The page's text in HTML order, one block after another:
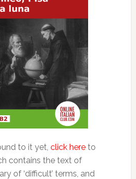
to it yet, click hereto
contains the text of
of ‘difficult’ terms, and